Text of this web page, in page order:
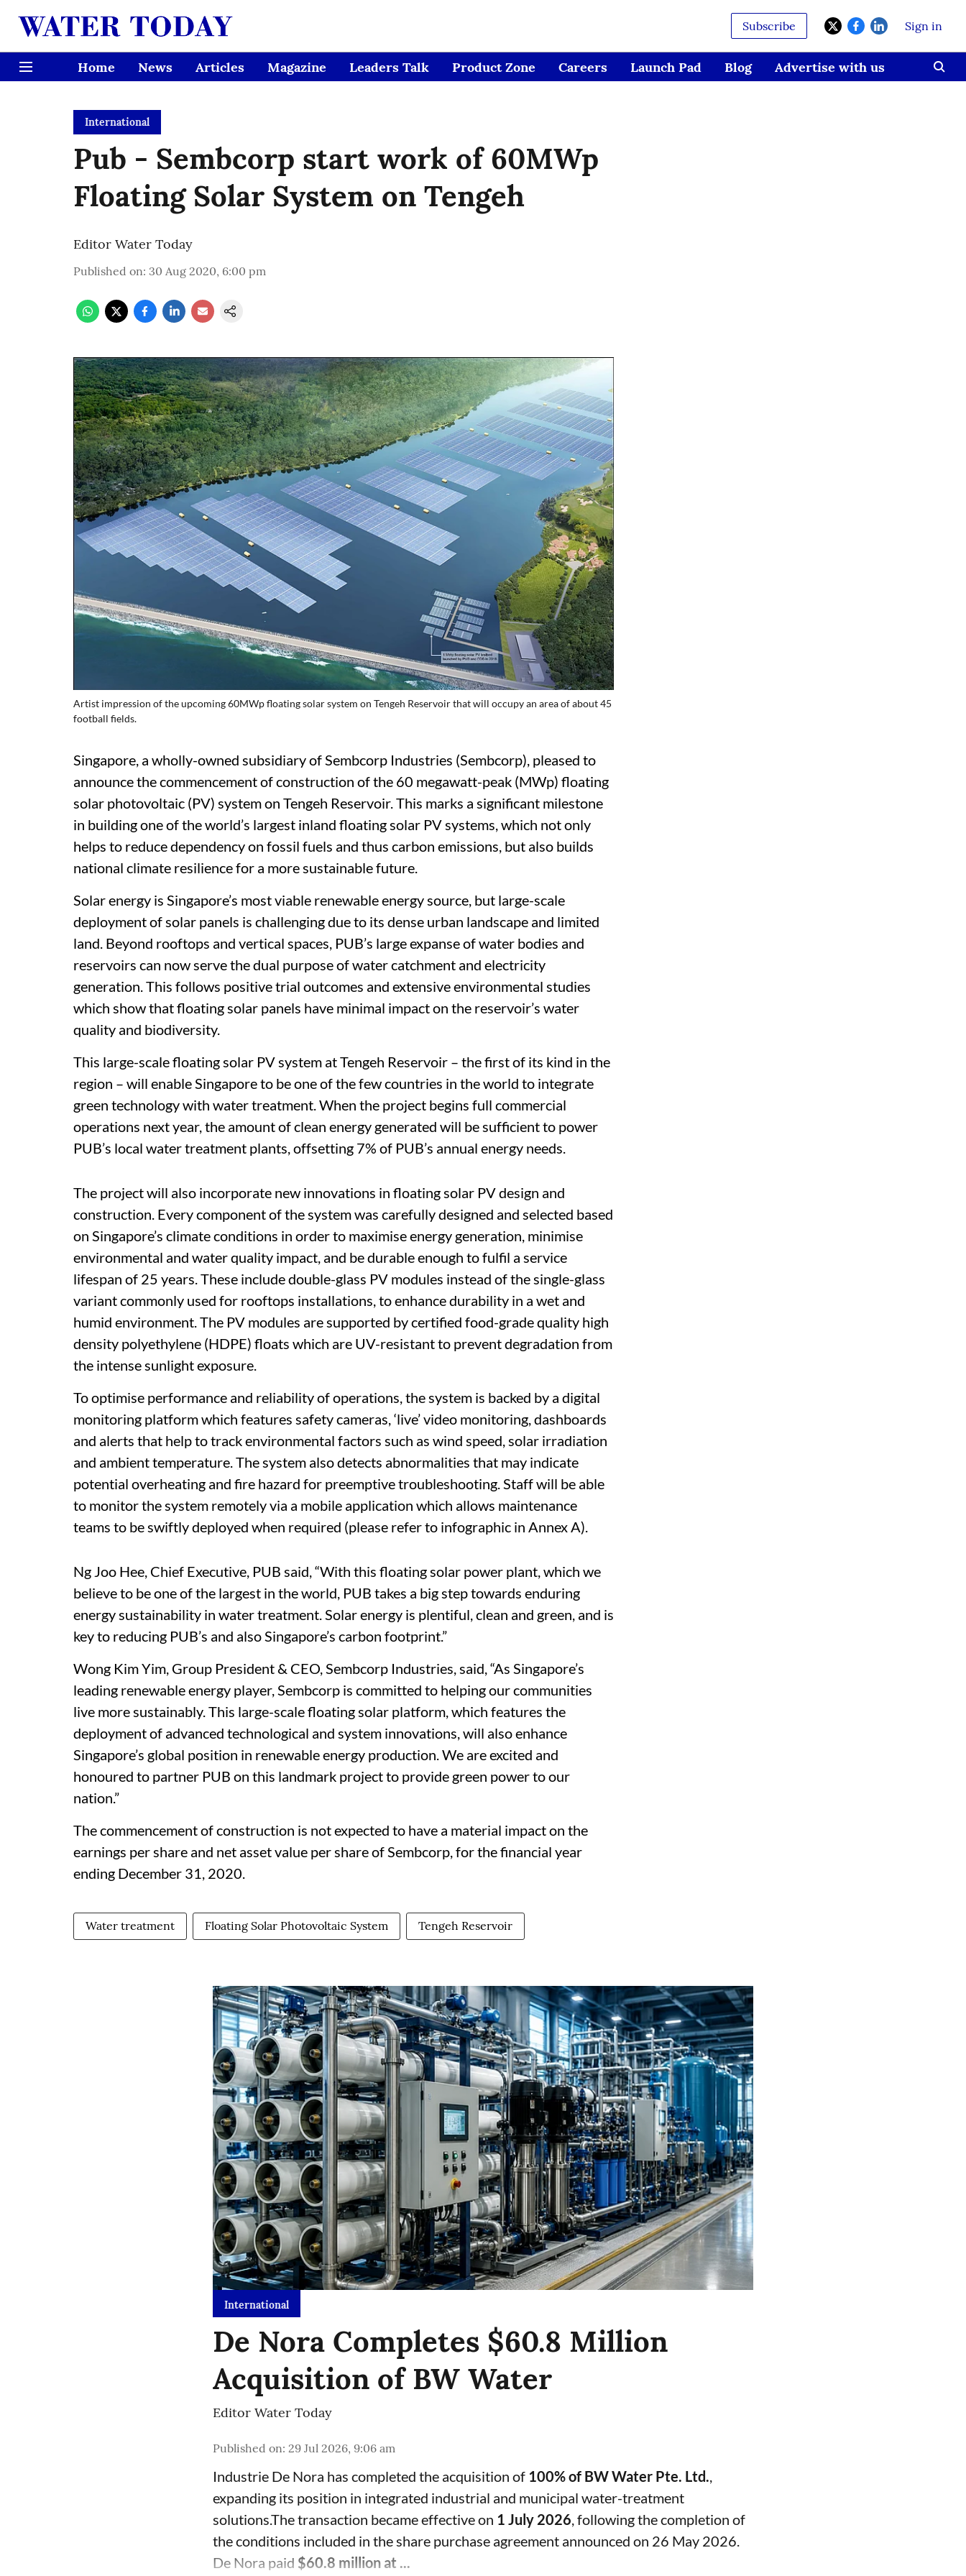
Subscribe Sign in
Home News Articles Magazine Leaders Talk Product Zone Careers Launch Pad Blog Advertise with us
International
Pub - Sembcorp start work of 60MWp
Floating Solar System on Tengeh
Editor Water Today
Published on: 30 Aug 2020, 6:00 pm
Artist impression of the upcoming 60MWp floating solar system on Tengeh Reservoir that will occupy an area of about 45
football fields.
Singapore, a wholly-owned subsidiary of Sembcorp Industries (Sembcorp), pleased to
announce the commencement of construction of the 60 megawatt-peak (MWp) floating
solar photovoltaic (PV) system on Tengeh Reservoir. This marks a significant milestone
in building one of the world’s largest inland floating solar PV systems, which not only
helps to reduce dependency on fossil fuels and thus carbon emissions, but also builds
national climate resilience for a more sustainable future.
Solar energy is Singapore’s most viable renewable energy source, but large-scale
deployment of solar panels is challenging due to its dense urban landscape and limited
land. Beyond rooftops and vertical spaces, PUB’s large expanse of water bodies and
reservoirs can now serve the dual purpose of water catchment and electricity
generation. This follows positive trial outcomes and extensive environmental studies
which show that floating solar panels have minimal impact on the reservoir’s water
quality and biodiversity.
This large-scale floating solar PV system at Tengeh Reservoir – the first of its kind in the
region – will enable Singapore to be one of the few countries in the world to integrate
green technology with water treatment. When the project begins full commercial
operations next year, the amount of clean energy generated will be sufficient to power
PUB’s local water treatment plants, offsetting 7% of PUB’s annual energy needs.
The project will also incorporate new innovations in floating solar PV design and
construction. Every component of the system was carefully designed and selected based
on Singapore’s climate conditions in order to maximise energy generation, minimise
environmental and water quality impact, and be durable enough to fulfil a service
lifespan of 25 years. These include double-glass PV modules instead of the single-glass
variant commonly used for rooftops installations, to enhance durability in a wet and
humid environment. The PV modules are supported by certified food-grade quality high
density polyethylene (HDPE) floats which are UV-resistant to prevent degradation from
the intense sunlight exposure.
To optimise performance and reliability of operations, the system is backed by a digital
monitoring platform which features safety cameras, ‘live’ video monitoring, dashboards
and alerts that help to track environmental factors such as wind speed, solar irradiation
and ambient temperature. The system also detects abnormalities that may indicate
potential overheating and fire hazard for preemptive troubleshooting. Staff will be able
to monitor the system remotely via a mobile application which allows maintenance
teams to be swiftly deployed when required (please refer to infographic in Annex A).
Ng Joo Hee, Chief Executive, PUB said, “With this floating solar power plant, which we
believe to be one of the largest in the world, PUB takes a big step towards enduring
energy sustainability in water treatment. Solar energy is plentiful, clean and green, and is
key to reducing PUB’s and also Singapore’s carbon footprint.”
Wong Kim Yim, Group President & CEO, Sembcorp Industries, said, “As Singapore’s
leading renewable energy player, Sembcorp is committed to helping our communities
live more sustainably. This large-scale floating solar platform, which features the
deployment of advanced technological and system innovations, will also enhance
Singapore’s global position in renewable energy production. We are excited and
honoured to partner PUB on this landmark project to provide green power to our
nation.”
The commencement of construction is not expected to have a material impact on the
earnings per share and net asset value per share of Sembcorp, for the financial year
ending December 31, 2020.
Water treatment Floating Solar Photovoltaic System Tengeh Reservoir
International
De Nora Completes $60.8 Million
Acquisition of BW Water
Editor Water Today
Published on: 29 Jul 2026, 9:06 am
Industrie De Nora has completed the acquisition of 100% of BW Water Pte. Ltd.,
expanding its position in integrated industrial and municipal water-treatment
solutions.The transaction became effective on 1 July 2026, following the completion of
the conditions included in the share purchase agreement announced on 26 May 2026.
De Nora paid $60.8 million at ...